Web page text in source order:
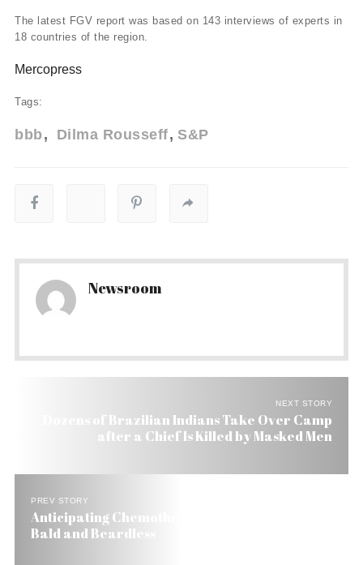
The latest FGV report was based on 143 interviews of experts in
18 countries of the region.
Mercopress
Tags:
bbb Dilma Rousseff S&P
Newsroom
NEXT STORY
Dozens of Brazilian Indians Take Over Camp
after a Chief Is Killed by Masked Men
PREV STORY
Anticipating Chemotherapy Effects Lula Goes
Bald and Beardless